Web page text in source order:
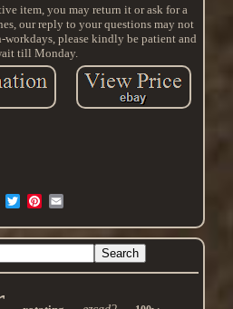
item, you may return it or ask for a
our reply to your questions may not
please kindly be patient and
till Monday.